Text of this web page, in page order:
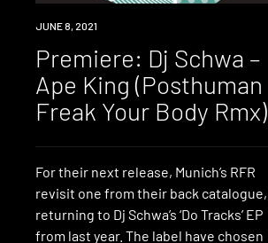
PREMIERE
JUNE 8, 2021
Premiere: Dj Schwa –
Ape King (Posthuman
Freak Your Body Rmx)
For their next release, Munich’s RFR
revisit one from their back catalogue,
returning to Dj Schwa’s ‘Do Tracks’ EP
from last year. The label have chosen